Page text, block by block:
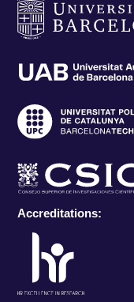
Accreditations: